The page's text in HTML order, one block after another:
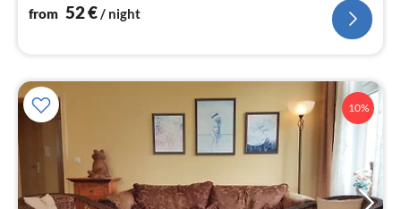
from 52€/ night
10%